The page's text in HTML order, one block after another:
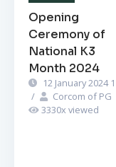
Opening
Ceremony of
National K3
Month 2024
12 January 2024
/
Corcom of PG
3330x viewed